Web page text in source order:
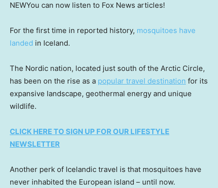
NEWYou can now listen to Fox News articles!
For the first time in reported history, mosquitoes have
landed in Iceland.
The Nordic nation, located just south of the Arctic Circle,
has been on the rise as a popular travel destination for its
expansive landscape, geothermal energy and unique
wildlife.
CLICK HERE TO SIGN UP FOR OUR LIFESTYLE
NEWSLETTER
Another perk of Icelandic travel is that mosquitoes have
never inhabited the European island – until now.